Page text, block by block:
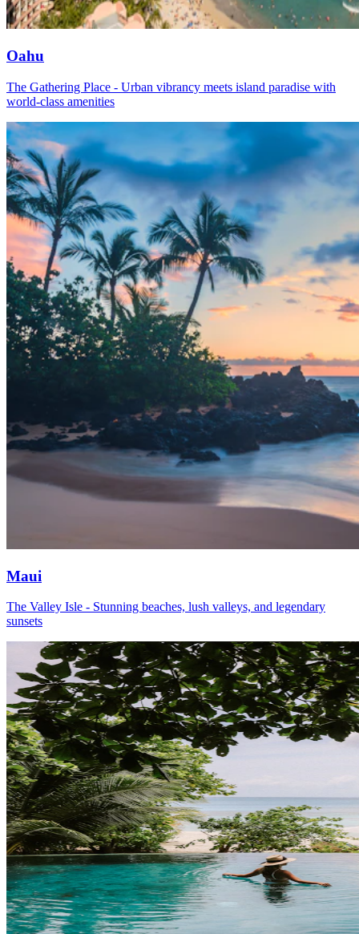
Oahu
The Gathering Place - Urban vibrancy meets island paradise with
world-class amenities
Maui
The Valley Isle - Stunning beaches, lush valleys, and legendary
sunsets